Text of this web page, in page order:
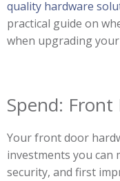
quality hardware
practical guide on
when upgrading
Spend:
Your front door
investments you can
security, and first